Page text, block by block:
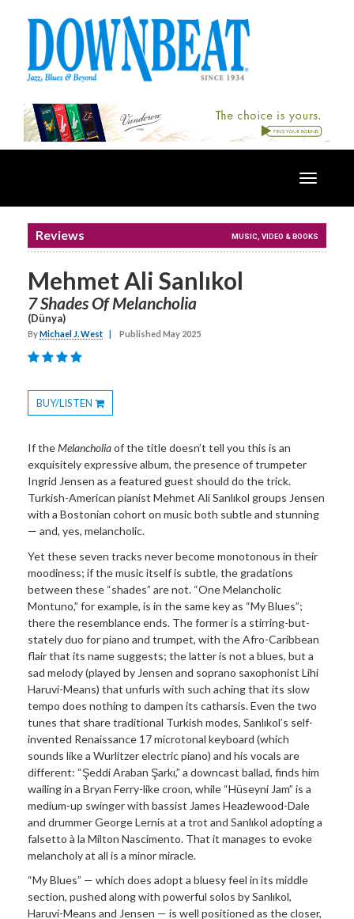
Toggle
Reviews MUSIC, VIDEO & BOOKS
Mehmet Ali Sanlıkol
7 Shades Of Melancholia
(Dünya)
ByMichael J. West Published May 2025
BUY/LISTEN
Toggle
If theMelancholiaof the title doesn’t tell you this is an
exquisitely expressive album, the presence of trumpeter
Ingrid Jensen as a featured guest should do the trick.
Turkish-American pianist Mehmet Ali Sanlıkol groups Jensen
with a Bostonian cohort on music both subtle and stunning
— and, yes, melancholic.
Yet these seven tracks never become monotonous in their
moodiness; if the music itself is subtle, the gradations
between these “shades” are not. “One Melancholic
Montuno,” for example, is in the same key as “My Blues”;
there the resemblance ends. The former is a stirring-but-
stately duo for piano and trumpet, with the Afro-Caribbean
flair that its name suggests; the latter is not a blues, but a
sad melody (played by Jensen and soprano saxophonist Lihi
Haruvi-Means) that unfurls with such aching that its slow
tempo does nothing to dampen its catharsis. Even the two
tunes that share traditional Turkish modes, Sanlıkol’s self-
invented Renaissance 17 microtonal keyboard (which
sounds like a Wurlitzer electric piano) and his vocals are
different: “Şeddi Araban Şarkı,” a downcast ballad, finds him
wailing in a Bryan Ferry-like croon, while “Hüseyni Jam” is a
medium-up swinger with bassist James Heazlewood-Dale
and drummer George Lernis at a trot and Sanlıkol adopting a
falsetto à la Milton Nascimento. That it manages to evoke
melancholy at all is a minor miracle.
“My Blues” — which does adopt a bluesy feel in its middle
section, pushed along with powerful solos by Sanlıkol,
Haruvi-Means and Jensen — is well positioned as the closer,